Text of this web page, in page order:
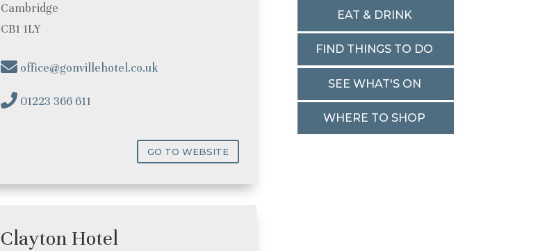
Cambridge
CB1 1LY
office@gonvillehotel.co.uk
01223 366 611
GO TO WEBSITE
Clayton Hotel
EAT & DRINK
FIND THINGS TO DO
SEE WHAT'S ON
WHERE TO SHOP